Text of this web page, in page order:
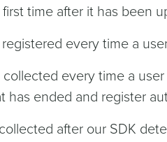
time after it has been
registered every time a
collected every time a
has ended and register
after our SDK